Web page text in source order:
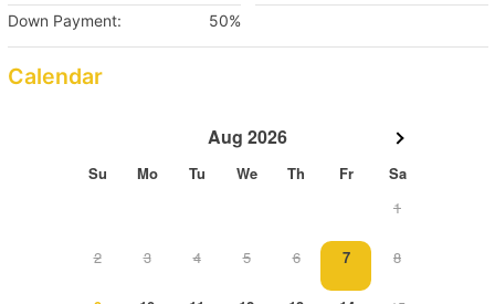
Down Payment:
50%
Calendar
Aug 2026
Su Mo Tu We Th Fr
Sa
1
2 3 4 5 6 7 8